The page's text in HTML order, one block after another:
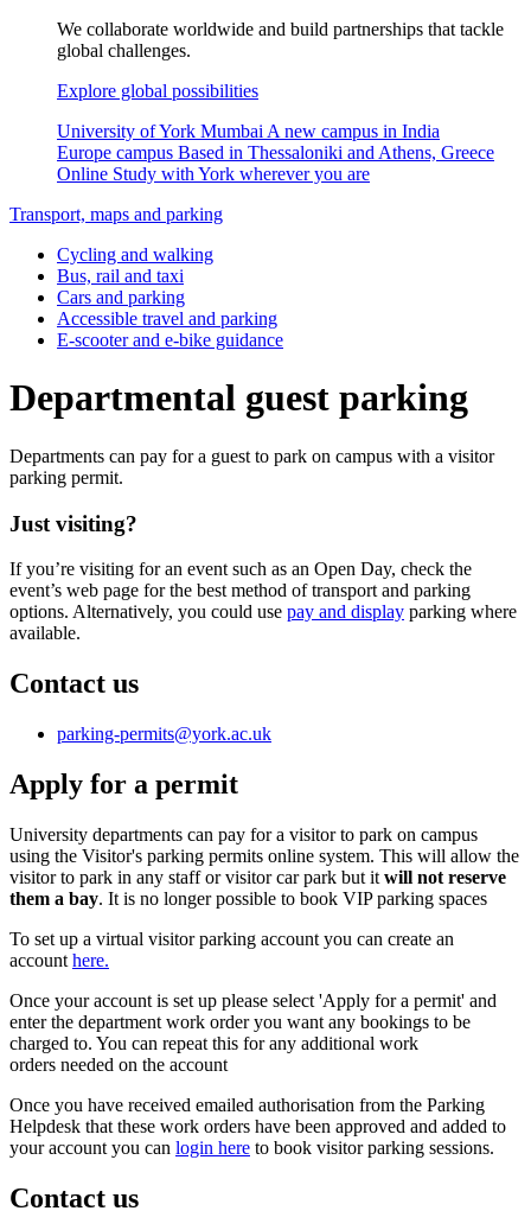
We collaborate worldwide and build partnerships that tackle
global challenges.
Explore global possibilities
University of York Mumbai A new campus in India
Europe campus Based in Thessaloniki and Athens, Greece
Online Study with York wherever you are
Transport, maps and parking
Cycling and walking
Bus, rail and taxi
Cars and parking
Accessible travel and parking
E-scooter and e-bike guidance
Departmental guest parking
Departments can pay for a guest to park on campus with a visitor
parking permit.
Just visiting?
If you’re visiting for an event such as an Open Day, check the
event’s web page for the best method of transport and parking
options. Alternatively, you could use pay and display parking where
available.
Contact us
parking-permits@york.ac.uk
Apply for a permit
University departments can pay for a visitor to park on campus
using the Visitor's parking permits online system. This will allow the
visitor to park in any staff or visitor car park but it will not reserve
them a bay. It is no longer possible to book VIP parking spaces
To set up a virtual visitor parking account you can create an
account here.
Once your account is set up please select 'Apply for a permit' and
enter the department work order you want any bookings to be
charged to. You can repeat this for any additional work
orders needed on the account
Once you have received emailed authorisation from the Parking
Helpdesk that these work orders have been approved and added to
your account you can login here to book visitor parking sessions.
Contact us